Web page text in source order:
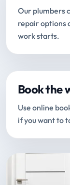
Our plumbers
repair options
work starts.
Book the
Use online
if you want to